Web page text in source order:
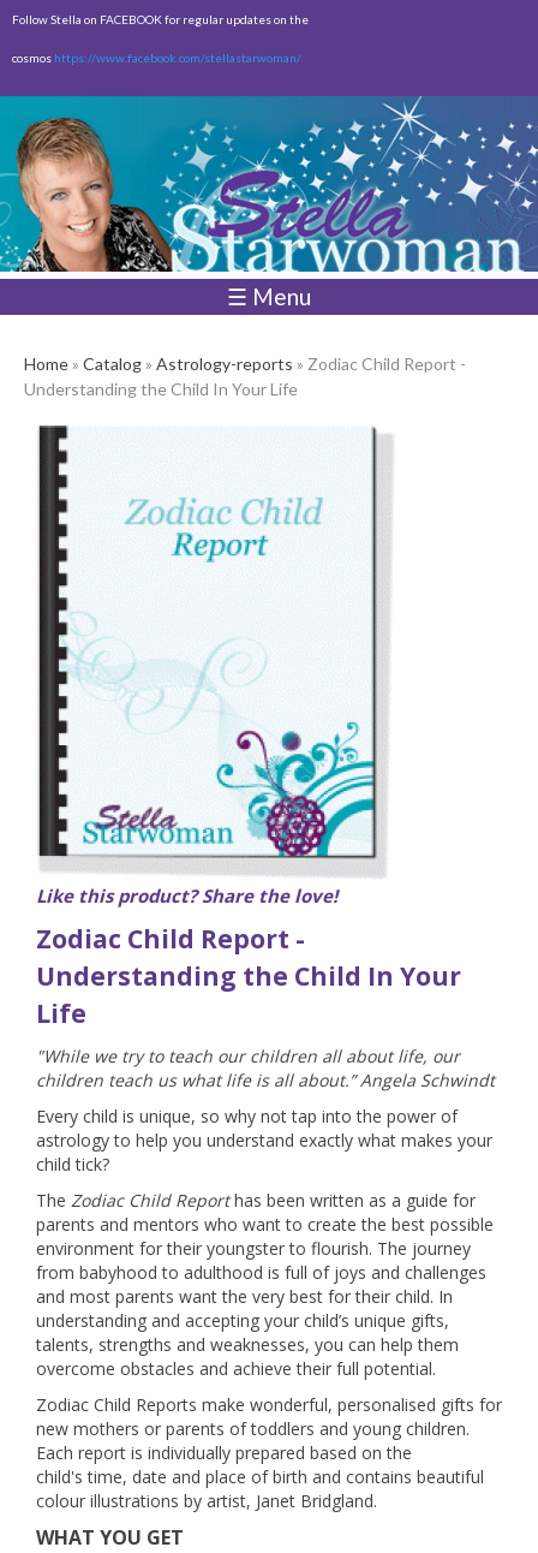
Skip to
content
Follow Stella on FACEBOOK for regular updates on the
cosmos https://www.facebook.com/stellastarwoman/
☰ Menu
Home» Catalog» Astrology-reports » Zodiac Child Report -
Understanding the Child In Your Life
Like this product? Share the love!
Zodiac Child Report -
Understanding the Child In Your
Life
"While we try to teach our children all about life, our
children teach us what life is all about.” Angela Schwindt
Every child is unique, so why not tap into the power of
astrology to help you understand exactly what makes your
child tick?
The Zodiac Child Reporthas been written as a guide for
parents and mentors who want to create the best possible
environment for their youngster to flourish. The journey
from babyhood to adulthood is full of joys and challenges
and most parents want the very best for their child. In
understanding and accepting your child’s unique gifts,
talents, strengths and weaknesses, you can help them
overcome obstacles and achieve their full potential.
Zodiac Child Reports make wonderful, personalised gifts for
new mothers or parents of toddlers and young children.
Each report is individually prepared based on the
child's time, date and place of birth and contains beautiful
colour illustrations by artist, Janet Bridgland.
WHAT YOU GET